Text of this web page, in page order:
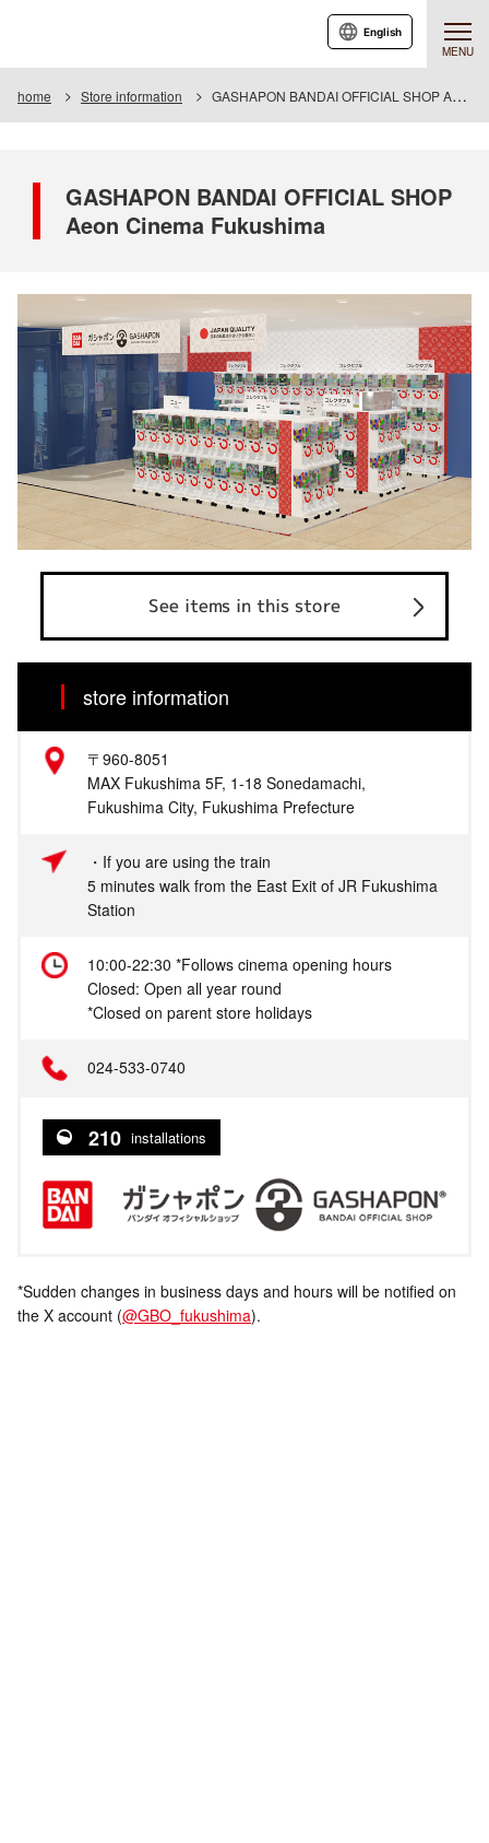
MENU
English
home Store information GASHAPON BANDAI OFFICIAL SHOP Aeon Cinema Fukushima
GASHAPON BANDAI OFFICIAL SHOP
Aeon Cinema Fukushima
See items in this store
store information
〒960-8051
MAX Fukushima 5F, 1-18 Sonedamachi,
Fukushima City, Fukushima Prefecture
・If you are using the train
5 minutes walk from the East Exit of JR Fukushima
Station
10:00-22:30 *Follows cinema opening hours
Closed: Open all year round
*Closed on parent store holidays
024-533-0740
210 installations
*Sudden changes in business days and hours will be notified on
the X account (@GBO_fukushima).